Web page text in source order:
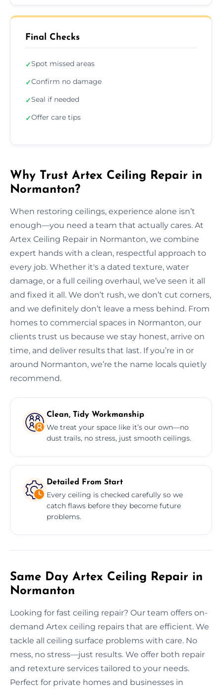
Final Checks
✓Spot missed areas
✓Confirm no damage
✓Seal if needed
✓Offer care tips
Why Trust Artex Ceiling Repair in
Normanton?
When restoring ceilings, experience alone isn’t
enough—you need a team that actually cares. At
Artex Ceiling Repair in Normanton, we combine
expert hands with a clean, respectful approach to
every job. Whether it's a dated texture, water
damage, or a full ceiling overhaul, we’ve seen it all
and fixed it all. We don’t rush, we don’t cut corners,
and we definitely don’t leave a mess behind. From
homes to commercial spaces in Normanton, our
clients trust us because we stay honest, arrive on
time, and deliver results that last. If you’re in or
around Normanton, we’re the name locals quietly
recommend.
Clean, Tidy Workmanship
We treat your space like it’s our own—no
dust trails, no stress, just smooth ceilings.
Detailed From Start
Every ceiling is checked carefully so we
catch flaws before they become future
problems.
Same Day Artex Ceiling Repair in
Normanton
Looking for fast ceiling repair? Our team offers on-
demand Artex ceiling repairs that are efficient. We
tackle all ceiling surface problems with care. No
mess, no stress—just results. We offer both repair
and retexture services tailored to your needs.
Perfect for private homes and businesses in